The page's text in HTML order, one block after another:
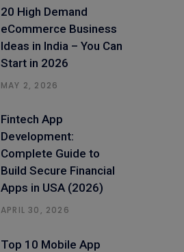
20 High Demand
eCommerce Business
Ideas in India – You Can
Start in 2026
MAY 2, 2026
Fintech App
Development:
Complete Guide to
Build Secure Financial
Apps in USA (2026)
APRIL 30, 2026
Top 10 Mobile App